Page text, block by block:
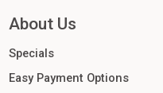
About Us
Specials
Easy Payment Options